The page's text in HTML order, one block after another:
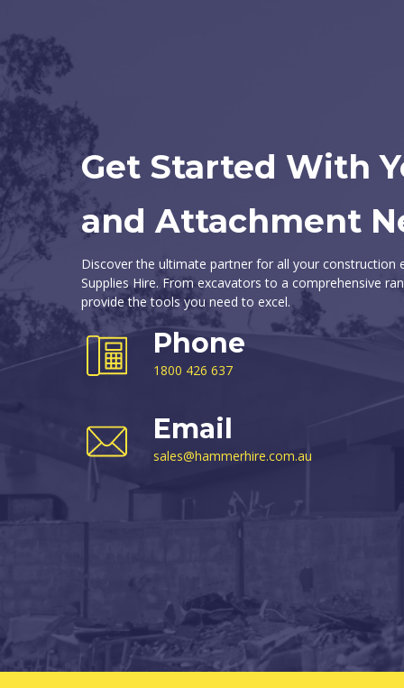
Get Started With
and Attachment
Discover the ultimate partner for all your construction
Supplies Hire. From excavators to a comprehensive
provide the tools you need to excel.
Phone
1800 426 637
Email
sales@hammerhire.com.au